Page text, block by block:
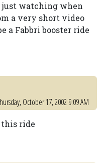
just watching when
a very short video
a Fabbri booster ride
October 17, 2002 9:09 AM
this ride